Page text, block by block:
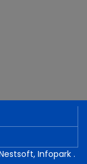
Infopark.